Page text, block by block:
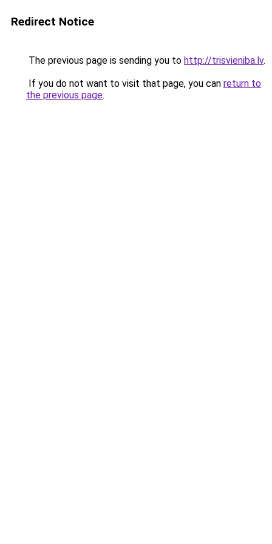
Redirect Notice
The previous page is sending you to http://trisvieniba.lv.
If you do not want to visit that page, you can return to
the previous page.